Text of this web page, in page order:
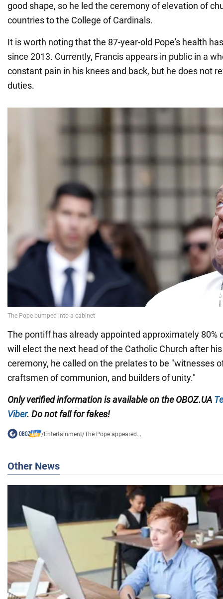
good shape, so he led the ceremony of elevation of
countries to the College of Cardinals.
It is worth noting that the 87-year-old Pope's health
since 2013. Currently, Francis appears in public in a
constant pain in his knees and back, but he does not
duties.
The pontiff has already appointed approximately 80%
will elect the next head of the Catholic Church after
ceremony, he called on the prelates to be "witnesses
craftsmen of communion, and builders of unity."
Only verified information is available on theOBOZ.UA
Viber. Do not fall for fakes!
/Entertainment/The Pope appeared...
Other News